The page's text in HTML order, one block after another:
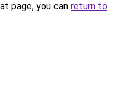
page, you can return to